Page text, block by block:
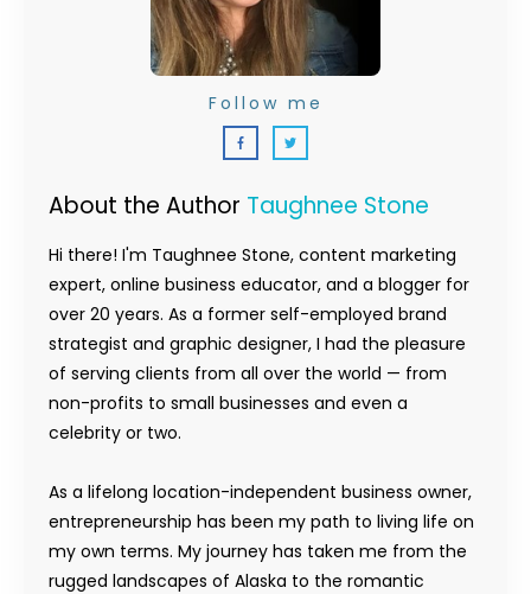
About the Author Taughnee Stone
Hi there! I'm Taughnee Stone, content marketing
expert, online business educator, and a blogger for
over 20 years. As a former self-employed brand
strategist and graphic designer, I had the pleasure
of serving clients from all over the world — from
non-profits to small businesses and even a
celebrity or two.
As a lifelong location-independent business owner,
entrepreneurship has been my path to living life on
my own terms. My journey has taken me from the
rugged landscapes of Alaska to the romantic
Follow me